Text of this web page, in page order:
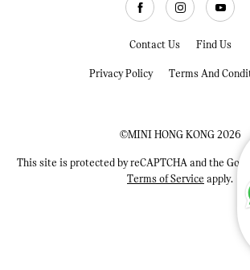
FacebookInstagramYoutube
Contact Us Find Us
Privacy Policy Terms And
©MINI HONG KONG 2026
This site is protected by reCAPTCHA and the
Terms of Service apply.